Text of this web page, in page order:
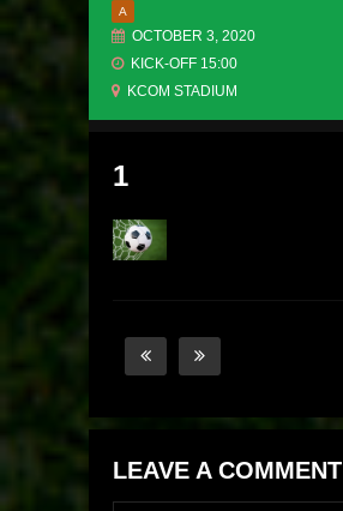
A
OCTOBER 3, 2020
KICK-OFF 15:00
KCOM STADIUM
1
LEAVE A COMMENT